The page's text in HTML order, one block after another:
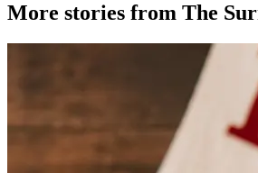
More stories from The